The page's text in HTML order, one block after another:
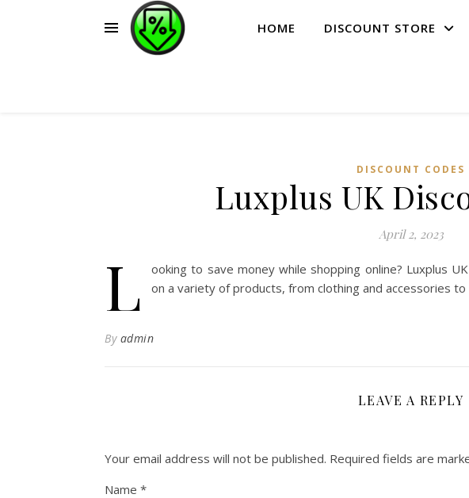
HOME DISCOUNT STORE
DISCOUNT CODES
Luxplus UK
April 2, 2023
L
ooking to save money while shopping online? Luxplus
on a variety of products, from clothing and accessories
By admin
LEAVE A REPLY
Your email address will not be published. Required fields are
Name *